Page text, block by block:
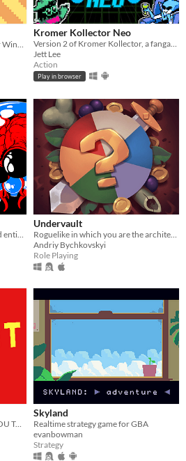
Kromer Kollector Neo
Version 2 of Kromer Kollector, a fangame based on DELTARUNE! Now available for android devices!
Jett Lee
Action
Play in browser
👾 An arcade shoot-em-up played entirely with a single button.
Undervault
Andriy Bychkovskyi
Role Playing
HOLD MY HAND, I'LL GUIDE YOU TO HEAVEN
Skyland
Realtime strategy game for GBA
evanbowman
Strategy